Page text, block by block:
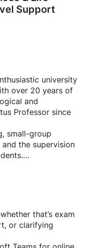
Support
university
over 20 years of
and
Professor since
small-group
the supervision
cellular biology,
I began
studies and have
a wide range of
to host–
biological
that’s exam
or clarifying